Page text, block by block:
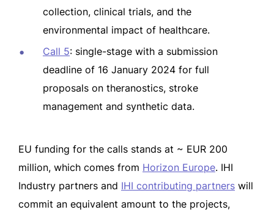
collection, clinical trials, and the
environmental impact of healthcare.
Call 5: single-stage with a submission
deadline of 16 January 2024 for full
proposals on theranostics, stroke
management and synthetic data.
EU funding for the calls stands at ~ EUR 200
million, which comes from Horizon Europe. IHI
Industry partners and IHI contributing partners will
commit an equivalent amount to the projects,